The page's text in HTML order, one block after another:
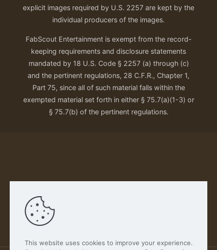
explicit images required by U.S. 2257 are kept by the
individual producers of the images.
FabScout Entertainment is exempt from the record-
keeping requirements and disclosure statements
mandated by 18 U.S. Code § 2257 (a) through (c)
and the pertinent regulations, 28 C.F.R., Chapter 1,
Part 75, since all of such material falls within the
exempted material set forth in either § 75.7(a)(1-3) or
§ 75.7(b) of the pertinent regulations.
Our Privacy Policy
This website uses cookies to improve your experience.